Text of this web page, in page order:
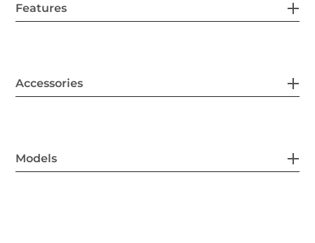
Features
Accessories
Models